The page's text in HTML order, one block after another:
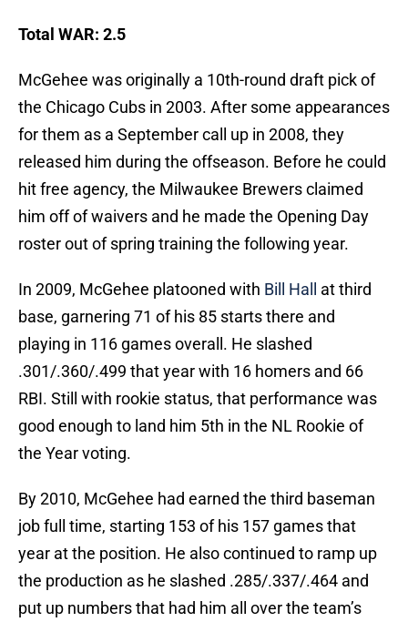
Total WAR: 2.5
McGehee was originally a 10th-round draft pick of
the Chicago Cubs in 2003. After some appearances
for them as a September call up in 2008, they
released him during the offseason. Before he could
hit free agency, the Milwaukee Brewers claimed
him off of waivers and he made the Opening Day
roster out of spring training the following year.
In 2009, McGehee platooned with Bill Hall
at third
base, garnering 71 of his 85 starts there and
playing in 116 games overall. He slashed
.301/.360/.499 that year with 16 homers and 66
RBI. Still with rookie status, that performance was
good enough to land him 5th in the NL Rookie of
the Year voting.
By 2010, McGehee had earned the third baseman
job full time, starting 153 of his 157 games that
year at the position. He also continued to ramp up
the production as he slashed .285/.337/.464 and
put up numbers that had him all over the team’s